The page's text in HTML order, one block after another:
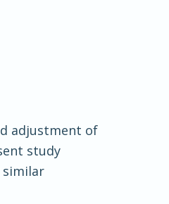
adjustment of
study
similar